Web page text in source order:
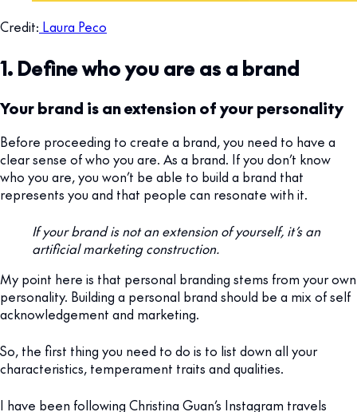
Credit: Laura Peco
1. Define who you are as a brand
Your brand is an extension of your personality
Before proceeding to create a brand, you need to have a
clear sense of who you are. As a brand. If you don’t know
who you are, you won’t be able to build a brand that
represents you and that people can resonate with it.
If your brand is not an extension of yourself, it’s an
artificial marketing construction.
My point here is that personal branding stems from your own
personality. Building a personal brand should be a mix of self
acknowledgement and marketing.
So, the first thing you need to do is to list down all your
characteristics, temperament traits and qualities.
I have been following Christina Guan’s Instagram travels